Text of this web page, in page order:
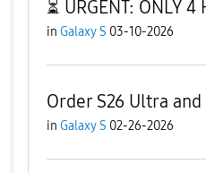
⏳ URGENT: ONLY 4
in Galaxy S 03-10-2026
Order S26 Ultra
in Galaxy S 02-26-2026